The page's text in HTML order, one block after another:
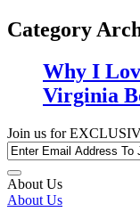
Category
Why I
Virginia
Join us for
About Us
About Us